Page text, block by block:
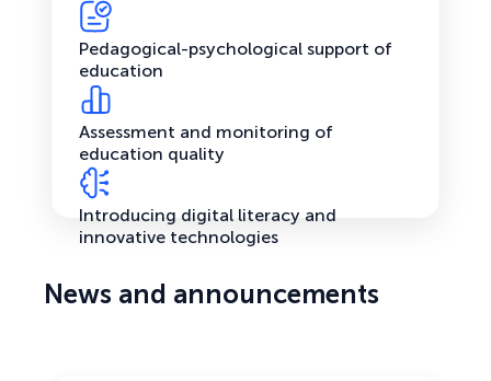
Pedagogical-psychological support of
education
Assessment and monitoring of
education quality
Introducing digital literacy and
innovative technologies
News and announcements